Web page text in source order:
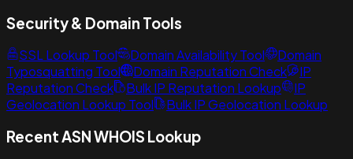
Security & Domain Tools
SSL Lookup Tool Domain Availability Tool
Domain
Typosquatting Tool
Domain Reputation Check
IP
Reputation Check
Bulk IP Reputation Lookup
IP
Geolocation Lookup Tool
Bulk IP Geolocation Lookup
Recent ASN WHOIS Lookup